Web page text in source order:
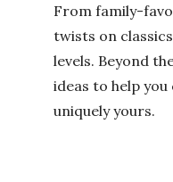
From family-
twists on
levels. Beyond
ideas to help
uniquely yours.